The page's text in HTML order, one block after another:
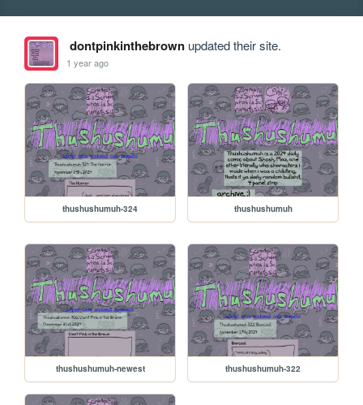
dontpinkinthebrownupdated their site.
1 year ago
thushushumuh-324 thushushumuh
thushushumuh-newest thushushumuh-322